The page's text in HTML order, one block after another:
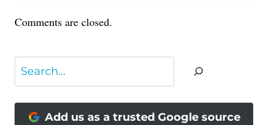
Comments are closed.
Search
Add us as a trusted Google source